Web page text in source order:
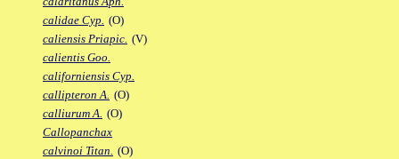
calidae Cyp. (O)
caliensis Priapic. (V)
calientis Goo.
californiensis Cyp.
callipteron A. (O)
calliurum A. (O)
Callopanchax
calvinoi Titan. (O)